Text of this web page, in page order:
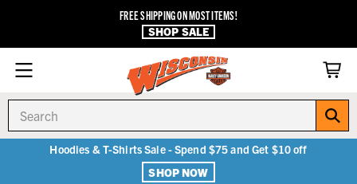
FREE SHIPPING ON MOST ITEMS!
SHOP SALE
Hoodies & T-Shirts Sale - Spend $75 and Get $10 off
SHOP NOW